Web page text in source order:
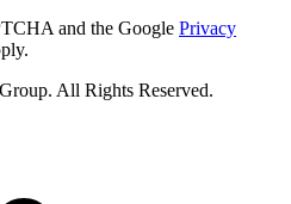
and the Google Privacy
All Rights Reserved.